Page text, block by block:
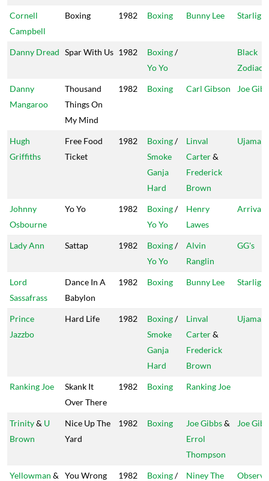
Cornell
Campbell
Boxing 1982 Boxing Bunny Lee Starlight
Danny Dread Spar With Us 1982 Boxing/
Yo Yo
Black
Zodiac
Danny
Mangaroo
Thousand
Things On
My Mind
1982 Boxing Carl Gibson Joe
Hugh
Griffiths
Free Food
Ticket
1982 Boxing/
Smoke
Ganja
Hard
Linval
Carter&
Frederick
Brown
Ujama
Johnny
Osbourne
Yo Yo 1982 Boxing/
Yo Yo
Henry
Lawes
Arrival
Lady Ann Sattap 1982 Boxing/
Yo Yo
Alvin
Ranglin
GG's
Lord
Sassafrass
Dance In A
Babylon
1982 Boxing Bunny Lee Starlight
Prince
Jazzbo
Hard Life 1982 Boxing/
Smoke
Ganja
Hard
Linval
Carter&
Frederick
Brown
Ujama
Ranking Joe
Skank It
Over There
1982 Boxing Ranking Joe
Trinity& U
Brown
Nice Up The
Yard
1982 Boxing Joe Gibbs&
Errol
Thompson
Joe
Yellowman &
You Wrong
1982 Boxing/
Niney The